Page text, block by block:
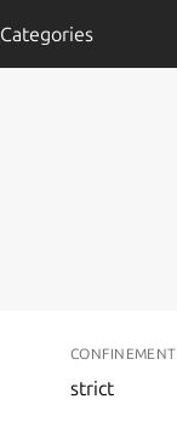
Categories
CONFINEMENT
strict